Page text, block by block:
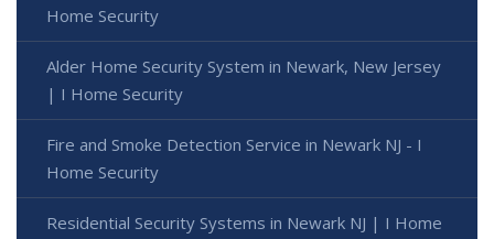
Home Security
Alder Home Security System in Newark, New Jersey
| I Home Security
Fire and Smoke Detection Service in Newark NJ - I
Home Security
Residential Security Systems in Newark NJ | I Home